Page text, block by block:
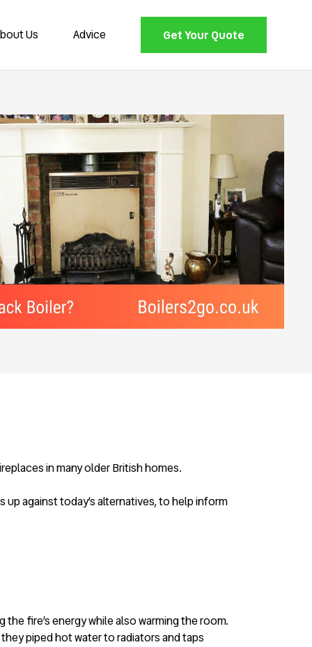
Us Advice Get Your Quote
in many older British homes.
against today’s alternatives, to help inform
fire’s energy while also warming the room.
piped hot water to radiators and taps